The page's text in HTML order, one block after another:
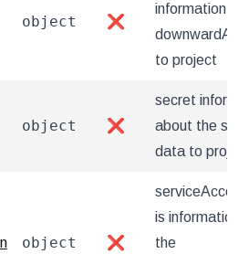
object ❌
information
to project
object ❌
secret
about the
data to
object ❌
is information
the